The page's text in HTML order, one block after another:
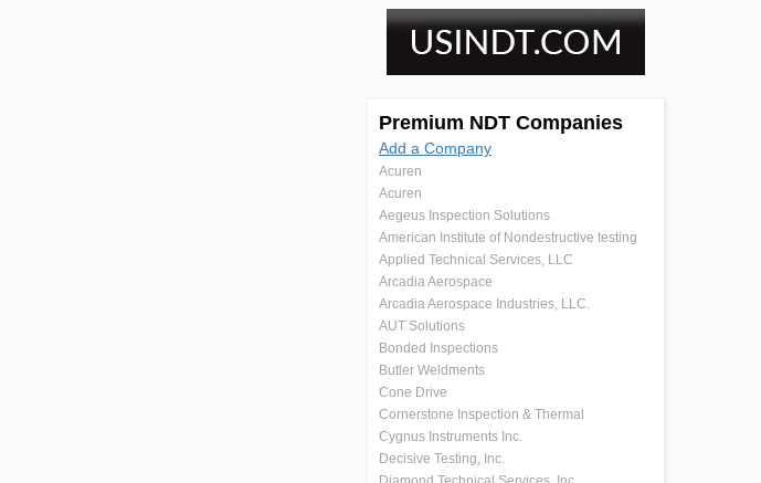
Premium NDT Companies
Add a Company
Acuren
Acuren
Aegeus Inspection Solutions
American Institute of Nondestructive testing
Applied Technical Services, LLC
Arcadia Aerospace
Arcadia Aerospace Industries, LLC.
AUT Solutions
Bonded Inspections
Butler Weldments
Cone Drive
Cornerstone Inspection & Thermal
Cygnus Instruments Inc.
Decisive Testing, Inc.